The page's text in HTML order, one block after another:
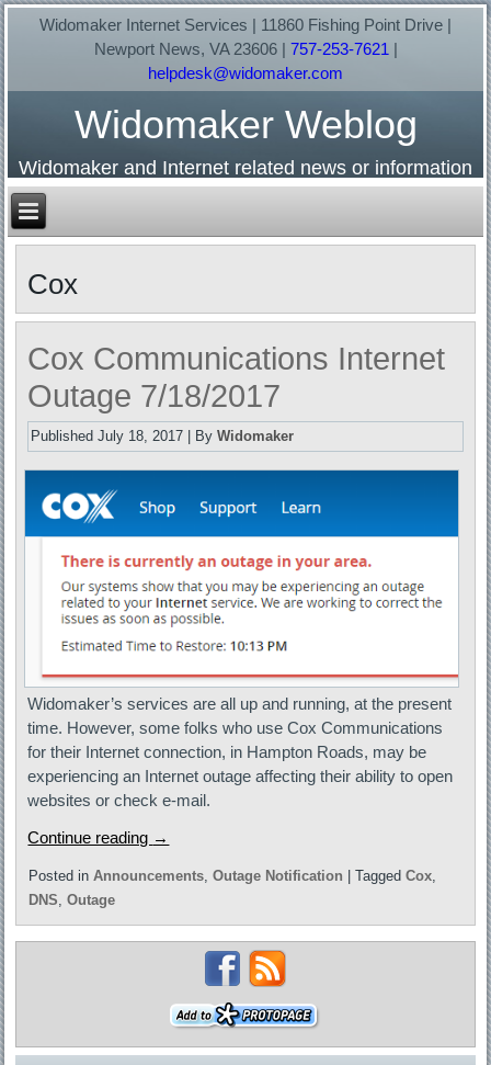
Widomaker Internet Services | 11860 Fishing Point Drive |
Newport News, VA 23606 | 757-253-7621|
helpdesk@widomaker.com
Widomaker Weblog
Widomaker and Internet related news or information
Cox
Cox Communications Internet
Outage 7/18/2017
Published July 18, 2017 By Widomaker
Widomaker’s services are all up and running, at the present
time. However, some folks who use Cox Communications
for their Internet connection, in Hampton Roads, may be
experiencing an Internet outage affecting their ability to open
websites or check e-mail.
Continue reading →
Posted in Announcements,Outage Notification |Tagged Cox,
DNS,Outage